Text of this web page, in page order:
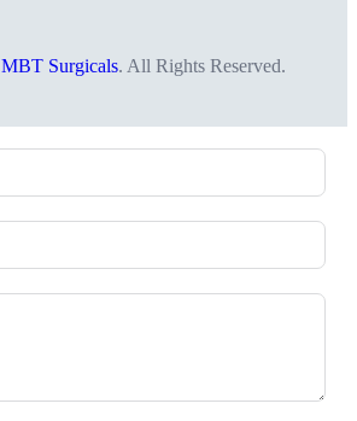
MBT Surgicals. All Rights Reserved.